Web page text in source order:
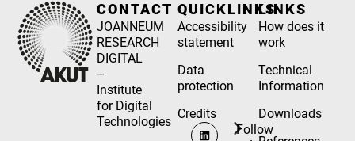
CONTACT
JOANNEUM
RESEARCH
DIGITAL
–
Institute
for Digital
Technologies
QUICKLINKS
Accessibility
statement
Data
protection
Credits
Follow
LINKS
How does it
work
Technical
Information
Downloads